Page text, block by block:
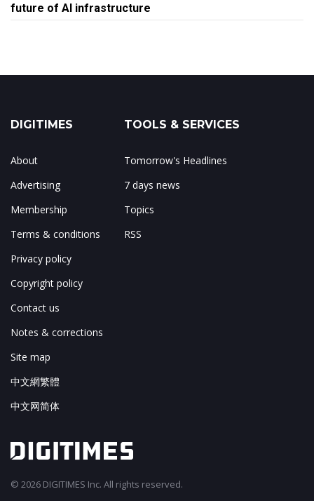
future of AI infrastructure
DIGITIMES
About
Advertising
Membership
Terms & conditions
Privacy policy
Copyright policy
Contact us
Notes & corrections
Site map
中文網繁體
中文网简体
TOOLS & SERVICES
Tomorrow's Headlines
7 days news
Topics
RSS
© 2026 DIGITIMES Inc. All rights reserved.